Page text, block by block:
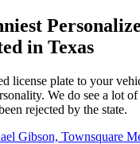
in Texas
license plate to your
We do see a lot
rejected by the state.
Gibson, Townsquare